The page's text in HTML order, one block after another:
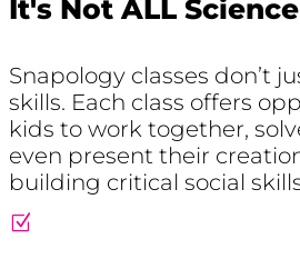
It's Not ALL Science
Snapology classes don’t
skills. Each class offers
kids to work together,
even present their
building critical social
Z